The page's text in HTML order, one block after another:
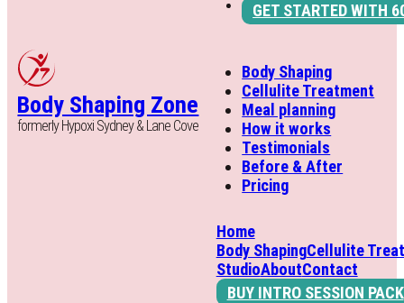
Body Shaping Zone
formerly Hypoxi Sydney & Lane Cove
Body Shaping
Cellulite Treatment
Meal planning
How it works
Testimonials
Before & After
Pricing
Home
Body ShapingCellulite
StudioAboutContact
BUY INTRO SESSION PACK
GET STARTED WITH